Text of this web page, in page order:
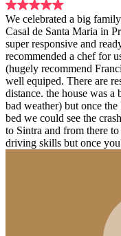
We celebrated a big
Casal de Santa Maria in
super responsive and
recommended a chef for
(hugely recommend
well equiped. There are
distance. the house was
bad weather) but once
bed we could see the
to Sintra and from there
driving skills but once